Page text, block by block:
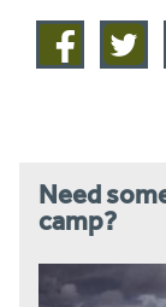
Share
on
Share
on
Need
camp?